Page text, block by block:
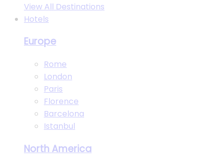
View All Destinations
Hotels
Europe
Rome
London
Paris
Florence
Barcelona
Istanbul
North America